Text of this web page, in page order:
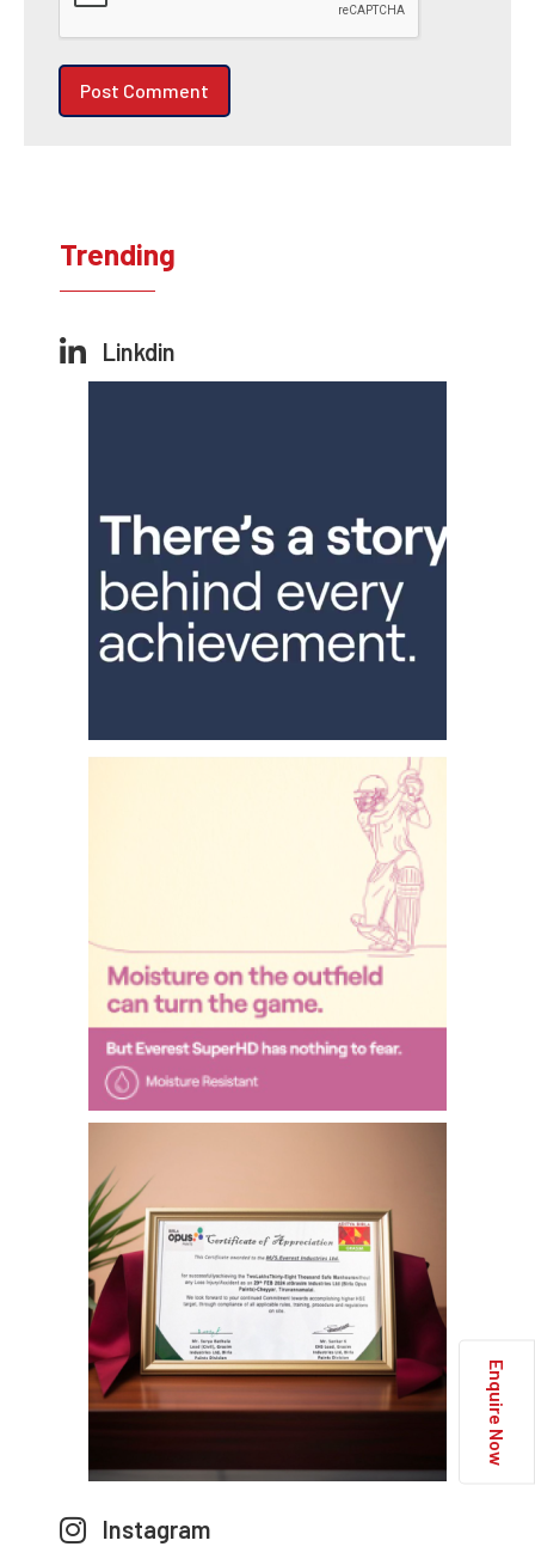
Trending
Linkdin
Instagram
Enquire Now